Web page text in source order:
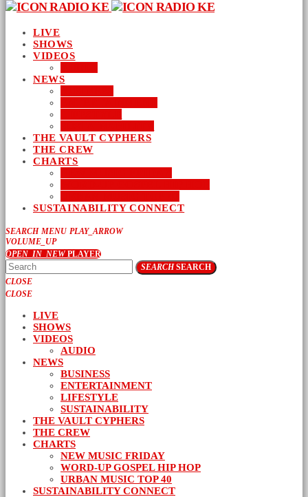
LIVE
SHOWS
VIDEOS
NEWS
THE VAULT CYPHERS
THE CREW
CHARTS
SUSTAINABILITY CONNECT
SEARCH MENU PLAY_ARROW
VOLUME_UP
OPEN_IN_NEWPLAYER
SEARCHSEARCH
CLOSE
CLOSE
LIVE
SHOWS
VIDEOS
AUDIO
NEWS
BUSINESS
ENTERTAINMENT
LIFESTYLE
SUSTAINABILITY
THE VAULT CYPHERS
THE CREW
CHARTS
NEW MUSIC FRIDAY
WORD-UP GOSPEL HIP HOP
URBAN MUSIC TOP 40
SUSTAINABILITY CONNECT